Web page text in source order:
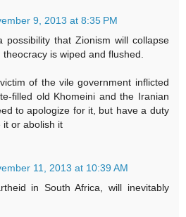
9, 2013 at 8:35 PM
possibility that Zionism will collapse
is wiped and flushed.
of the vile government inflicted
filled old Khomeini and the Iranian
to apologize for it, but have a duty
it or abolish it
11, 2013 at 10:39 AM
in South Africa, will inevitably